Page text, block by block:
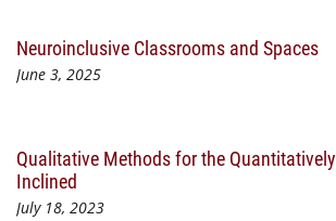
Neuroinclusive Classrooms and Spaces
June 3, 2025
Qualitative Methods for the Quantitatively
Inclined
July 18, 2023